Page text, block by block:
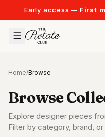
Early access — First
Home/Browse
Browse
Explore designer pieces
Filter by category, brand,